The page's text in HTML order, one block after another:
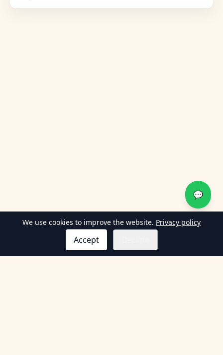
We use cookies to improve the website. Privacy policy
Accept
💬